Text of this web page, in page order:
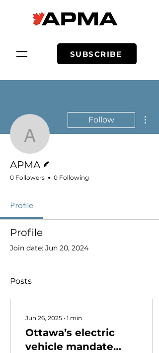
SUBSCRIBE
APMA
Follow
APMA
0 Followers 0 Following
Profile
Profile
Join date: Jun 20, 2024
Posts
Jun 26, 2025 ∙ 1 min
Ottawa’s electric
vehicle mandate